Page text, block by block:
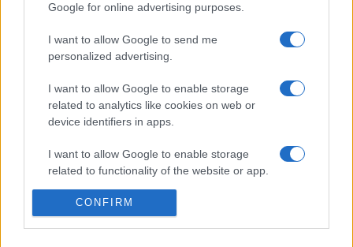
Google for online advertising purposes.
I want to allow Google to send me
personalized advertising.
I want to allow Google to enable storage
related to analytics like cookies on web or
device identifiers in apps.
I want to allow Google to enable storage
related to functionality of the website or app.
I want to allow Google to enable storage
related to personalization.
CONFIRM
alexandra stan andra antonia concert
horia brenciu
interviu kiss fm muzica
muzica 2014 muzica 2015
muzica 2016 muzica 2017 muzica 2018
muzica februarie muzica ianuarie muzica iulie
muzica iunie muzica mai
muzica noiembrie muzica octombrie